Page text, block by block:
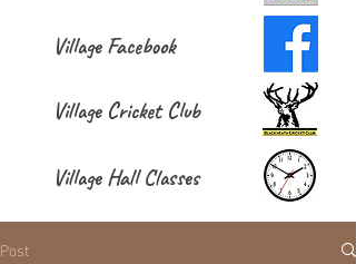
Village Facebook
Village Cricket Club
Village Hall Classes
Post